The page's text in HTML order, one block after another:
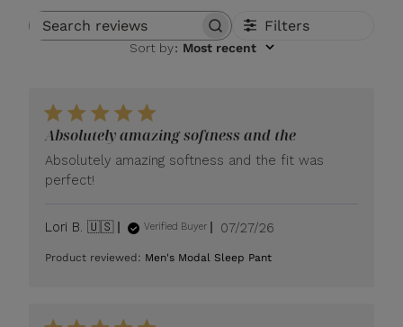
Search reviews Filters
Sort by: Most recent
Absolutely amazing softness and the
Absolutely amazing softness and the fit was
perfect!
Lori B. 🇺🇸 Verified Buyer
Published
07/27/26
Product reviewed: Men's Modal Sleep Pant